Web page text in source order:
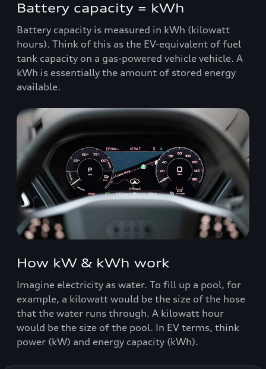
Battery capacity = kWh
Battery capacity is measured in kWh (kilowatt
hours). Think of this as the EV-equivalent of fuel
tank capacity on a gas-powered vehicle vehicle. A
kWh is essentially the amount of stored energy
available.
How kW & kWh work
Imagine electricity as water. To fill up a pool, for
example, a kilowatt would be the size of the hose
that the water runs through. A kilowatt hour
would be the size of the pool. In EV terms, think
power (kW) and energy capacity (kWh).